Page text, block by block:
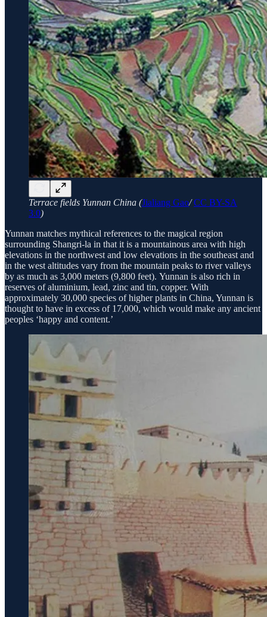
Terrace fields Yunnan China (Jialiang Gao/CC BY-SA
3.0)
Yunnan matches mythical references to the magical region
surrounding Shangri-la in that it is a mountainous area with high
elevations in the northwest and low elevations in the southeast and
in the west altitudes vary from the mountain peaks to river valleys
by as much as 3,000 meters (9,800 feet). Yunnan is also rich in
reserves of aluminium, lead, zinc and tin, copper. With
approximately 30,000 species of higher plants in China, Yunnan is
thought to have in excess of 17,000, which would make any ancient
peoples ‘happy and content.’